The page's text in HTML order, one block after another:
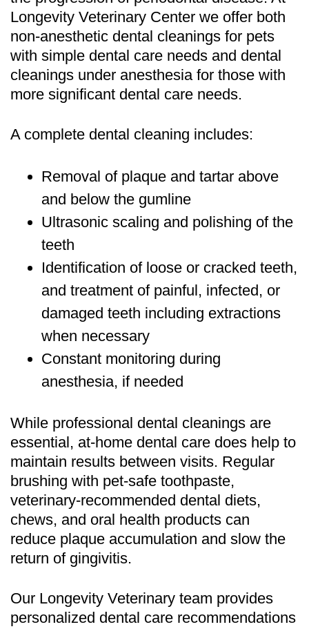
Longevity Veterinary Center we offer both
non-anesthetic dental cleanings for pets
with simple dental care needs and dental
cleanings under anesthesia for those with
more significant dental care needs.
A complete dental cleaning includes:
Removal of plaque and tartar above
and below the gumline
Ultrasonic scaling and polishing of the
teeth
Identification of loose or cracked teeth,
and treatment of painful, infected, or
damaged teeth including extractions
when necessary
Constant monitoring during
anesthesia, if needed
While professional dental cleanings are
essential, at-home dental care does help to
maintain results between visits. Regular
brushing with pet-safe toothpaste,
veterinary-recommended dental diets,
chews, and oral health products can
reduce plaque accumulation and slow the
return of gingivitis.
Our Longevity Veterinary team provides
personalized dental care recommendations